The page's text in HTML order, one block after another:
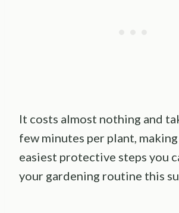
It costs almost nothing and
few minutes per plant,
easiest protective steps you
your gardening routine this